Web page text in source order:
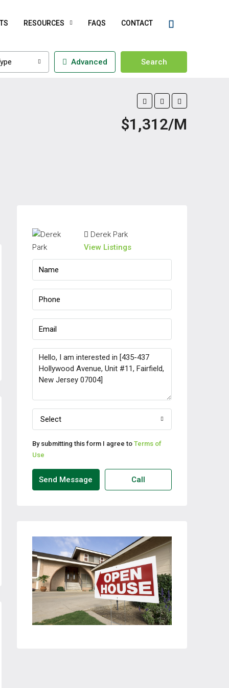
RESOURCES FAQS CONTACT
Advanced Search
$1,312/M
Derek Park
View Listings
Select
By submitting this form I agree to Terms of
Use
Send Message Call